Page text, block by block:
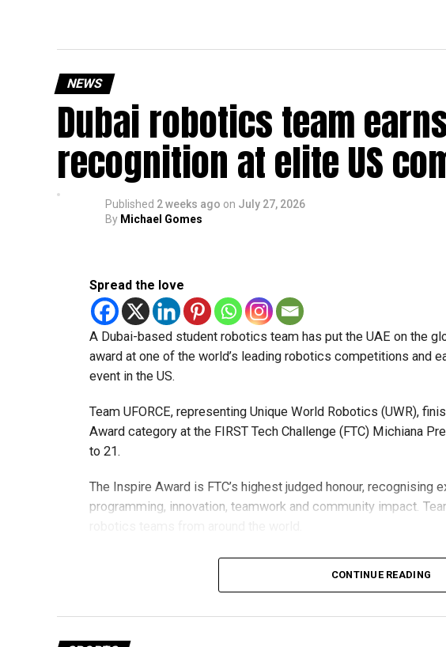
NEWS
Dubai robotics team
recognition at elite US
Published 2 weeks ago on July 27, 2026
By Michael Gomes
Spread the love
A Dubai-based student robotics team has put the UAE on the
award at one of the world’s leading robotics competitions and
event in the US.
Team UFORCE, representing Unique World Robotics (UWR),
Award category at the FIRST Tech Challenge (FTC) Michiana
to 21.
The Inspire Award is FTC’s highest judged honour, recognising
programming, innovation, teamwork and community impact.
Invited to exclusive global event
Following its strong performance, Team UFORCE also
(MTI) in Maryland, an invitation-only competition featuring just
from more than 11,000 active teams globally.
CONTINUE READING